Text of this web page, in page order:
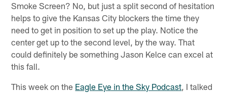
Smoke Screen? No, but just a split second of hesitation
helps to give the Kansas City blockers the time they
need to get in position to set up the play. Notice the
center get up to the second level, by the way. That
could definitely be something Jason Kelce can excel at
this fall.
This week on the Eagle Eye in the Sky Podcast, I talked